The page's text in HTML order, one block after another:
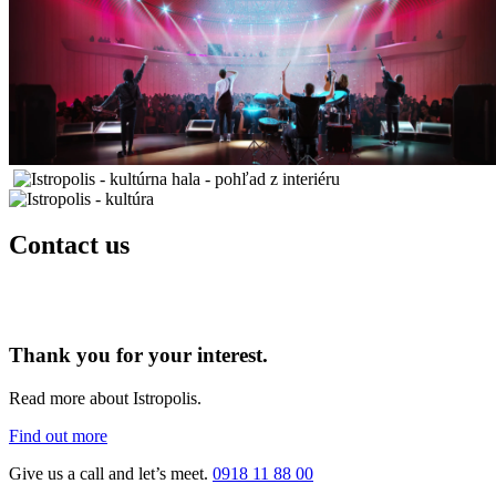
Contact us
Thank you for your interest.
Read more about Istropolis.
Find out more
Give us a call and let’s meet. 0918 11 88 00